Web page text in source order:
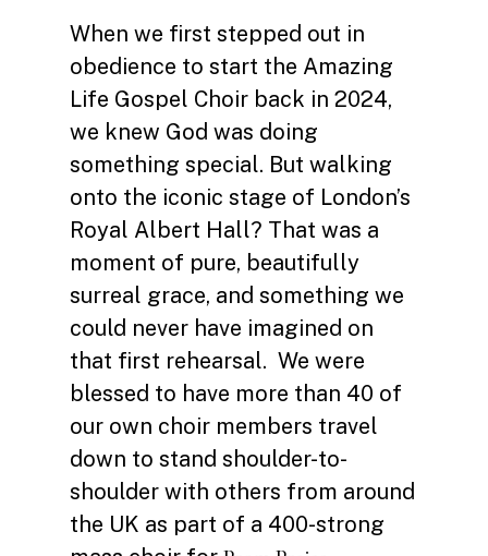
When we first stepped out in
obedience to start the Amazing
Life Gospel Choir back in 2024,
we knew God was doing
something special. But walking
onto the iconic stage of London’s
Royal Albert Hall? That was a
moment of pure, beautifully
surreal grace, and something we
could never have imagined on
that first rehearsal. We were
blessed to have more than 40 of
our own choir members travel
down to stand shoulder-to-
shoulder with others from around
the UK as part of a 400-strong